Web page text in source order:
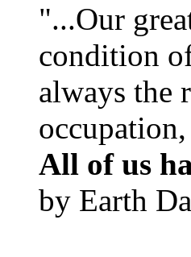
"...Our
condition
always the
All of us
by Earth